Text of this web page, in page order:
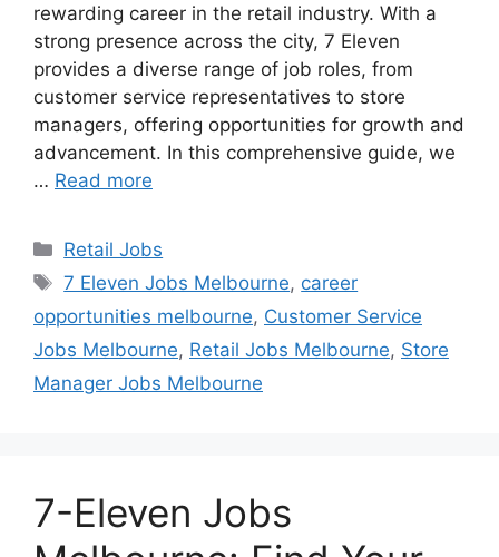
rewarding career in the retail industry. With a
strong presence across the city, 7 Eleven
provides a diverse range of job roles, from
customer service representatives to store
managers, offering opportunities for growth and
advancement. In this comprehensive guide, we
… Read more
Categories
Retail Jobs
Tags
7 Eleven Jobs Melbourne, career
opportunities melbourne, Customer Service
Jobs Melbourne, Retail Jobs Melbourne, Store
Manager Jobs Melbourne
7-Eleven Jobs